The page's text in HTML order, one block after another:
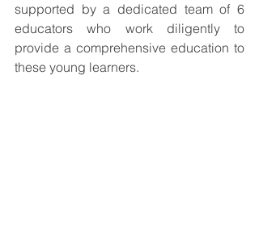
supported by a dedicated team of 6
educators who work diligently to
provide a comprehensive education to
these young learners.